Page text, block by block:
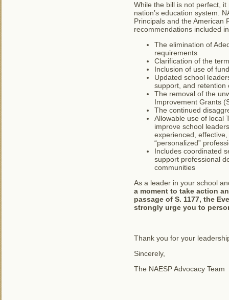
While the bill is not perfect,
nation’s education system.
Principals and the American
recommendations included
The elimination of
requirements
Clarification of the
Inclusion of use of
Updated school
support, and retention
The removal of the
Improvement Grants
The continued
Allowable use of local
improve school
experienced,
“personalized”
Includes coordinated
support professional
communities
As a leader in your school
a moment to take action
passage of S. 1177, the
strongly urge you to
Thank you for your
Sincerely,
The NAESP Advocacy Team